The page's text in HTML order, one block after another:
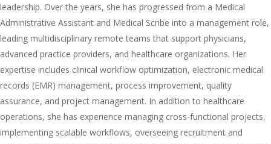
leadership. Over the years, she has progressed from a Medical
Administrative Assistant and Medical Scribe into a management role,
leading multidisciplinary remote teams that support physicians,
advanced practice providers, and healthcare organizations. Her
expertise includes clinical workflow optimization, electronic medical
records (EMR) management, process improvement, quality
assurance, and project management. In addition to healthcare
operations, she has experience managing cross-functional projects,
implementing scalable workflows, overseeing recruitment and